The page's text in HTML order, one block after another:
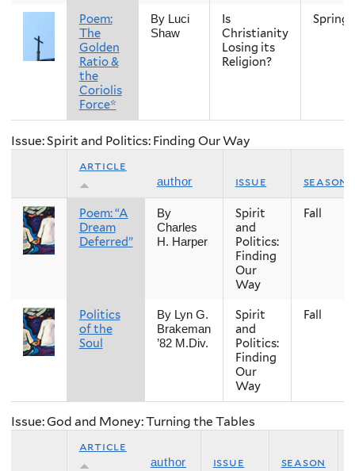
Poem:
The
Golden
Ratio &
the
Coriolis
Force*
By Luci
Shaw
Is
Christianity
Losing its
Religion?
Spring
Issue: Spirit and Politics: Finding Our Way
article
author issue season
Poem: “A
Dream
Deferred”
By
Charles
H. Harper
Spirit
and
Politics:
Finding
Our
Way
Fall
Politics
of the
Soul
By Lyn G.
Brakeman
’82 M.Div.
Spirit
and
Politics:
Finding
Our
Way
Fall
Issue: God and Money: Turning the Tables
article
author issue season